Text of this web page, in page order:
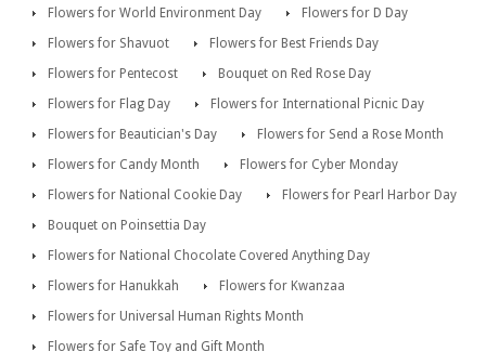
Flowers for World Environment Day
Flowers for D Day
Flowers for Shavuot
Flowers for Best Friends Day
Flowers for Pentecost
Bouquet on Red Rose Day
Flowers for Flag Day
Flowers for International Picnic Day
Flowers for Beautician's Day
Flowers for Send a Rose Month
Flowers for Candy Month
Flowers for Cyber Monday
Flowers for National Cookie Day
Flowers for Pearl Harbor Day
Bouquet on Poinsettia Day
Flowers for National Chocolate Covered Anything Day
Flowers for Hanukkah
Flowers for Kwanzaa
Flowers for Universal Human Rights Month
Flowers for Safe Toy and Gift Month